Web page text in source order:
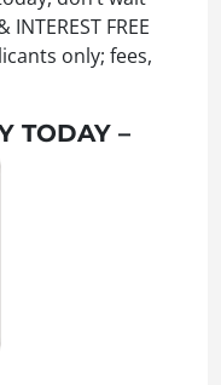
FREE
only; fees,
TODAY –